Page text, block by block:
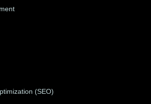
(SEO)